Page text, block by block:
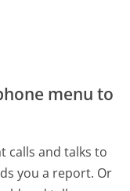
menu to
calls and talks to
you a report. Or